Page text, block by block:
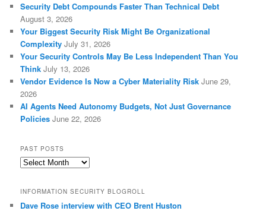
Security Debt Compounds Faster Than Technical Debt
August 3, 2026
Your Biggest Security Risk Might Be Organizational
Complexity July 31, 2026
Your Security Controls May Be Less Independent Than You
Think July 13, 2026
Vendor Evidence Is Now a Cyber Materiality Risk June 29,
2026
AI Agents Need Autonomy Budgets, Not Just Governance
Policies June 22, 2026
PAST POSTS
Past
INFORMATION SECURITY BLOGROLL
Dave Rose interview with CEO Brent Huston